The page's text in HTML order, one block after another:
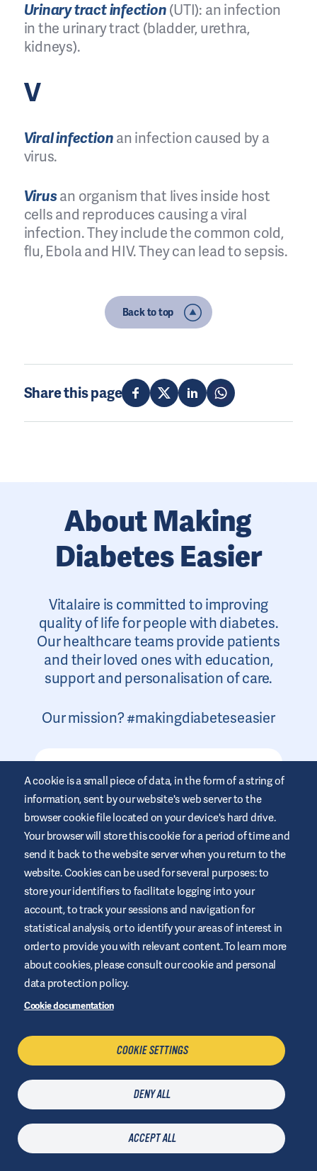
Urinary tract infection(UTI): an infection
in the urinary tract (bladder, urethra,
kidneys).
V
Viral infectionan infection caused by a
virus.
Virusan organism that lives inside host
cells and reproduces causing a viral
infection. They include the common cold,
flu, Ebola and HIV. They can lead to sepsis.
Back to top
Share this page
About Making
Diabetes Easier
Vitalaire is committed to improving
quality of life for people with diabetes.
Our healthcare teams provide patients
and their loved ones with education,
support and personalisation of care.
Our mission? #makingdiabeteseasier
OUR MISSION?
#Makingdiabeteseasier
A cookie is a small piece of data, in the form of a string of
information, sent by our website's web server to the
browser cookie file located on your device's hard drive.
Your browser will store this cookie for a period of time and
send it back to the website server when you return to the
website. Cookies can be used for several purposes: to
store your identifiers to facilitate logging into your
account, to track your sessions and navigation for
statistical analysis, or to identify your areas of interest in
order to provide you with relevant content. To learn more
about cookies, please consult our cookie and personal
data protection policy.
Cookie documentation
COOKIE SETTINGS
DENY ALL
ACCEPT ALL